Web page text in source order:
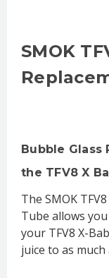
SMOK
Bubble
the TFV8 X
The SMOK
Tube allows
your TFV8 X-
juice to as much